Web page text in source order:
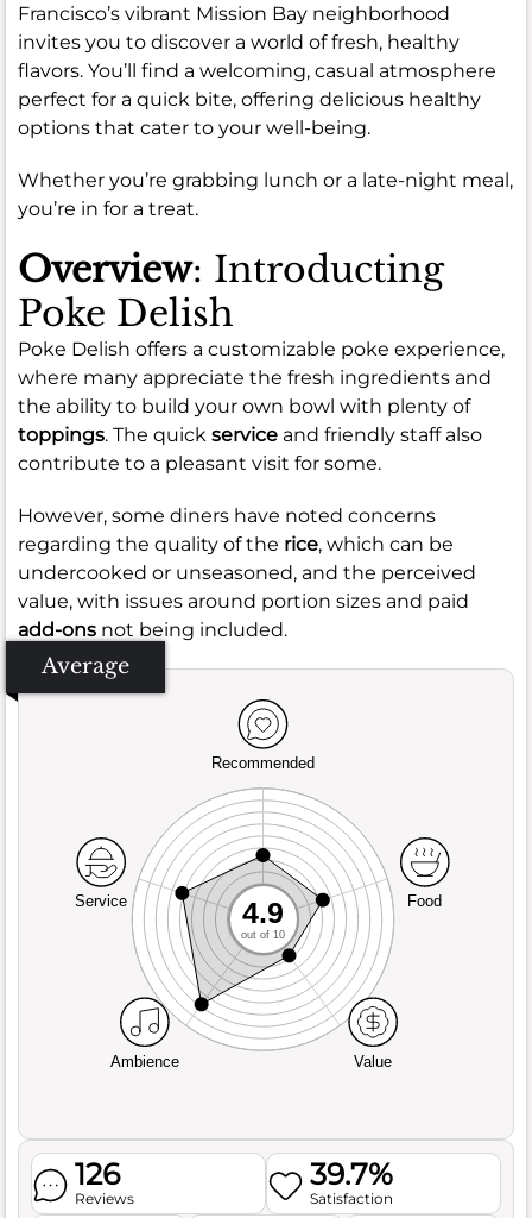
Francisco’s vibrant Mission Bay neighborhood
invites you to discover a world of fresh, healthy
flavors. You’ll find a welcoming, casual atmosphere
perfect for a quick bite, offering delicious healthy
options that cater to your well-being.
Whether you’re grabbing lunch or a late-night meal,
you’re in for a treat.
Overview: Introducting
Poke Delish
Poke Delish offers a customizable poke experience,
where many appreciate the fresh ingredients and
the ability to build your own bowl with plenty of
toppings. The quick service and friendly staff also
contribute to a pleasant visit for some.
However, some diners have noted concerns
regarding the quality of the rice, which can be
undercooked or unseasoned, and the perceived
value, with issues around portion sizes and paid
add-ons not being included.
Average
Recommended
Service
Ambience Value
Food
4.9
out of 10
126
Reviews
39.7%
Satisfaction